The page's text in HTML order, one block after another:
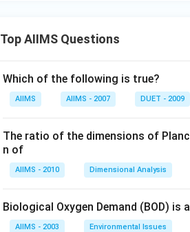
Top AIIMS Questions
Which of the following is true?
AIIMS AIIMS - 2007 DUET - 2009
The ratio of the dimensions of
n of
AIIMS - 2010 Dimensional Analysis
Biological Oxygen Demand (BOD) is
AIIMS - 2003 Environmental Issues